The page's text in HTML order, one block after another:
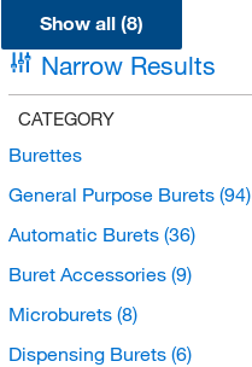
Show all (8)
Narrow Results
CATEGORY
Burettes
General Purpose Burets (94)
Automatic Burets (36)
Buret Accessories (9)
Microburets (8)
Dispensing Burets (6)